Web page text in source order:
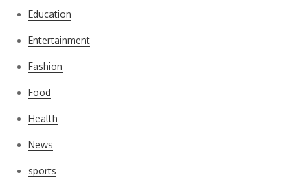
Education
Entertainment
Fashion
Food
Health
News
sports